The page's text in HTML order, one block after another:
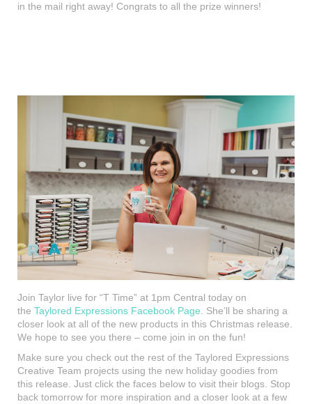
in the mail right away! Congrats to all the prize winners!
Join Taylor live for “T Time” at 1pm Central today on
the Taylored Expressions Facebook Page. She’ll be sharing a
closer look at all of the new products in this Christmas release.
We hope to see you there – come join in on the fun!
Make sure you check out the rest of the Taylored Expressions
Creative Team projects using the new holiday goodies from
this release. Just click the faces below to visit their blogs. Stop
back tomorrow for more inspiration and a closer look at a few